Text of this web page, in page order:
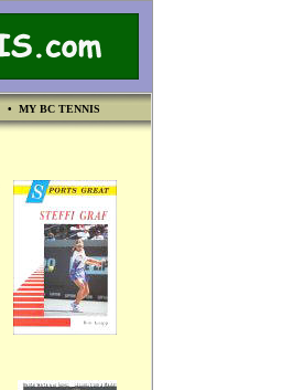
• MY BC TENNIS